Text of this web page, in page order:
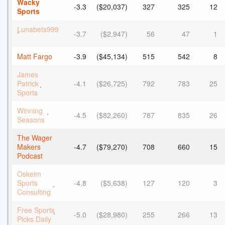
Wacky
Sports
-3.3 ($20,037) 327 325 12
Lunabets999
* -3.7 ($2,947) 56 47 1
Matt Fargo -3.9 ($45,134) 515 542
8
James
Patrick
Sports * -4.1 ($26,725) 792 783 25
Winning
Seasons * -4.5 ($82,260) 787 835 26
The Wager
Makers
Podcast
-4.7 ($79,270) 708 660 15
Oskeim
Sports
Consulting * -4.8 ($5,638) 127 120 3
Free Sports
Picks Daily * -5.0 ($28,980) 255 266 13